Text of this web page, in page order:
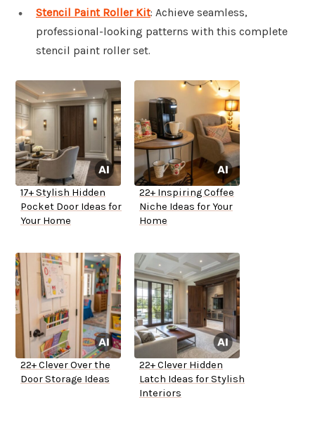
Stencil Paint Roller Kit: Achieve seamless,
professional-looking patterns with this complete
stencil paint roller set.
17+ Stylish Hidden
Pocket Door Ideas for
Your Home
22+ Inspiring Coffee
Niche Ideas for Your
Home
22+ Clever Over the
Door Storage Ideas
22+ Clever Hidden
Latch Ideas for Stylish
Interiors